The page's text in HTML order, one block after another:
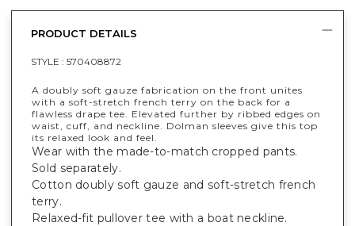
PRODUCT DETAILS
STYLE : 570408872
A doubly soft gauze fabrication on the front unites
with a soft-stretch french terry on the back for a
flawless drape tee. Elevated further by ribbed edges on
waist, cuff, and neckline. Dolman sleeves give this top
its relaxed look and feel.
Wear with the made-to-match cropped pants.
Sold separately.
Cotton doubly soft gauze and soft-stretch french
terry.
Relaxed-fit pullover tee with a boat neckline.